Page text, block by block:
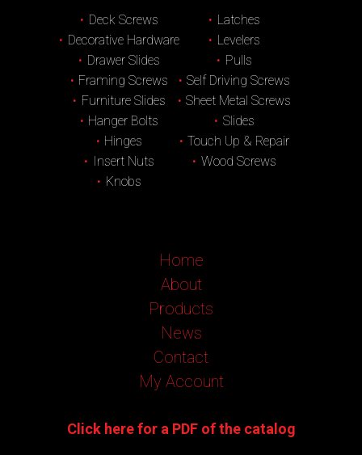
Deck Screws
Decorative Hardware
Drawer Slides
Framing Screws
Furniture Slides
Hanger Bolts
Hinges
Insert Nuts
Knobs
Latches
Levelers
Pulls
Self Driving Screws
Sheet Metal Screws
Slides
Touch Up & Repair
Wood Screws
Home
About
Products
News
Contact
My Account
Click here for a PDF of the catalog